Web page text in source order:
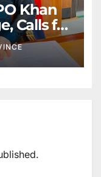
Khan
Calls for